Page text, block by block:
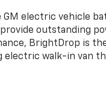
GM electric vehicle
outstanding
BrightDrop is
electric walk-in van